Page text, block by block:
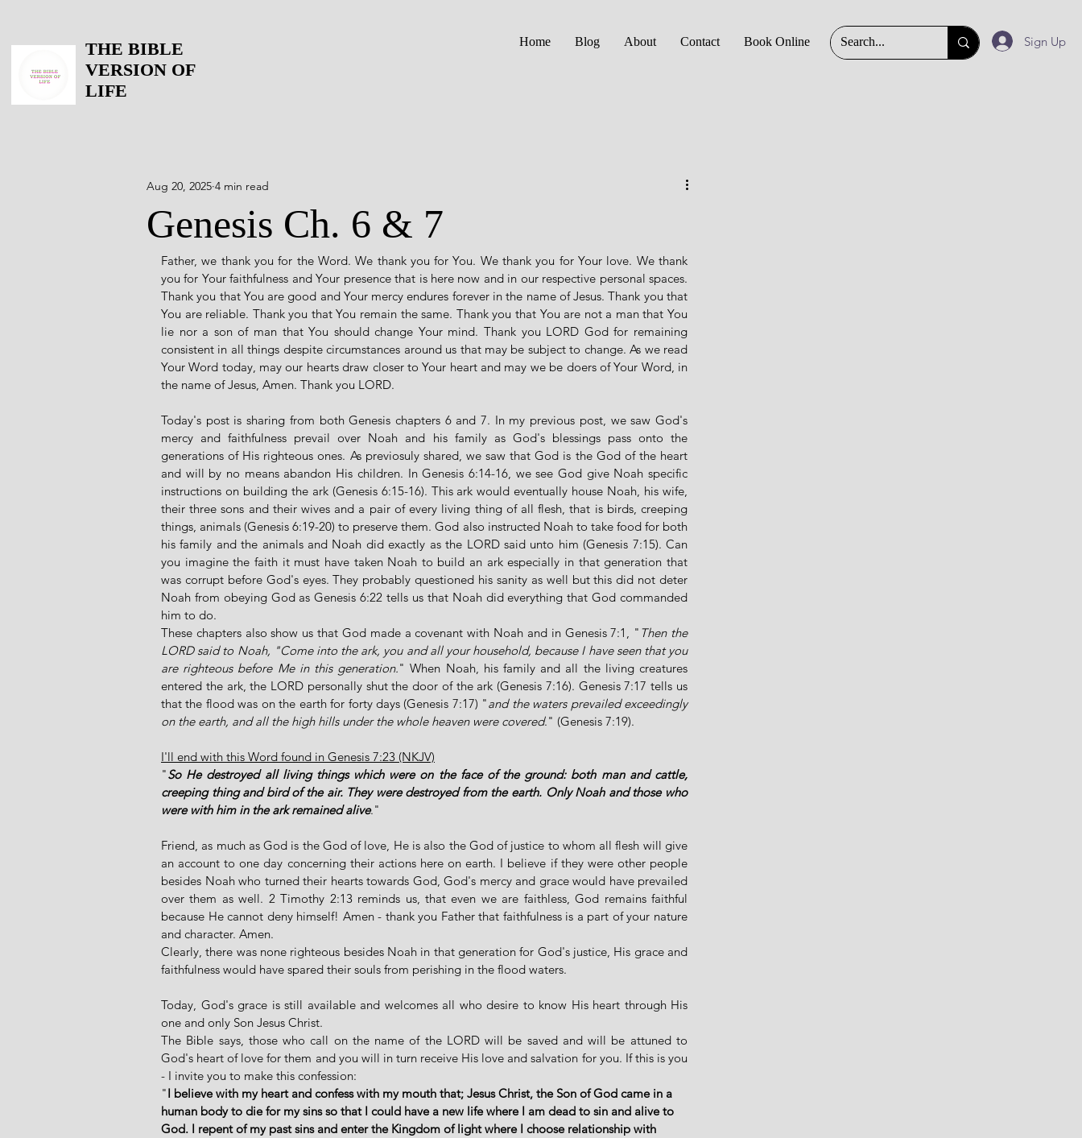
THE BIBLE
VERSION OF
LIFE
Home Blog About Contact Book Online Sign Up
Genesis Ch. 6 & 7
Aug 20, 2025 4 min read
Father, we thank you for the Word. We thank you for You. We thank you for Your love. We thank
you for Your faithfulness and Your presence that is here now and in our respective personal spaces.
Thank you that You are good and Your mercy endures forever in the name of Jesus. Thank you that
You are reliable. Thank you that You remain the same. Thank you that You are not a man that You
lie nor a son of man that You should change Your mind. Thank you LORD God for remaining
consistent in all things despite circumstances around us that may be subject to change. As we read
Your Word today, may our hearts draw closer to Your heart and may we be doers of Your Word, in
the name of Jesus, Amen. Thank you LORD.
Today's post is sharing from both Genesis chapters 6 and 7. In my previous post, we saw God's
mercy and faithfulness prevail over Noah and his family as God's blessings pass onto the
generations of His righteous ones. As previosuly shared, we saw that God is the God of the heart
and will by no means abandon His children. In Genesis 6:14-16, we see God give Noah specific
instructions on building the ark (Genesis 6:15-16). This ark would eventually house Noah, his wife,
their three sons and their wives and a pair of every living thing of all flesh, that is birds, creeping
things, animals (Genesis 6:19-20) to preserve them. God also instructed Noah to take food for both
his family and the animals and Noah did exactly as the LORD said unto him (Genesis 7:15). Can
you imagine the faith it must have taken Noah to build an ark especially in that generation that
was corrupt before God's eyes. They probably questioned his sanity as well but this did not deter
Noah from obeying God as Genesis 6:22 tells us that Noah did everything that God commanded
him to do.
These chapters also show us that God made a covenant with Noah and in Genesis 7:1, " Then the
LORD said to Noah, "Come into the ark, you and all your household, because I have seen that you
are righteous before Me in this generation." When Noah, his family and all the living creatures
entered the ark, the LORD personally shut the door of the ark (Genesis 7:16). Genesis 7:17 tells us
that the flood was on the earth for forty days (Genesis 7:17) "and the waters prevailed exceedingly
on the earth, and all the high hills under the whole heaven were covered." (Genesis 7:19).
I'll end with this Word found in Genesis 7:23 (NKJV)
"So He destroyed all living things which were on the face of the ground: both man and cattle,
creeping thing and bird of the air. They were destroyed from the earth. Only Noah and those who
were with him in the ark remained alive."
Friend, as much as God is the God of love, He is also the God of justice to whom all flesh will give
an account to one day concerning their actions here on earth. I believe if they were other people
besides Noah who turned their hearts towards God, God's mercy and grace would have prevailed
over them as well. 2 Timothy 2:13 reminds us, that even we are faithless, God remains faithful
because He cannot deny himself! Amen - thank you Father that faithfulness is a part of your nature
and character. Amen.
Clearly, there was none righteous besides Noah in that generation for God's justice, His grace and
faithfulness would have spared their souls from perishing in the flood waters.
Today, God's grace is still available and welcomes all who desire to know His heart through His
one and only Son Jesus Christ.
The Bible says, those who call on the name of the LORD will be saved and will be attuned to
God's heart of love for them and you will in turn receive His love and salvation for you. If this is you
- I invite you to make this confession:
"I believe with my heart and confess with my mouth that; Jesus Christ, the Son of God came in a
human body to die for my sins so that I could have a new life where I am dead to sin and alive to
God. I repent of my past sins and enter the Kingdom of light where I choose relationship with